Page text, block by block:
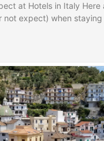
at Hotels in Italy Here
not expect) when staying